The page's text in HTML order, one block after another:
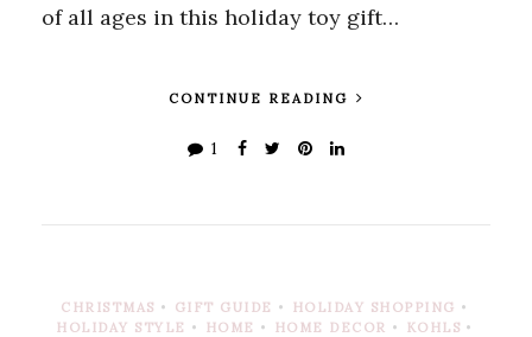
of all ages in this holiday toy gift…
CONTINUE READING
1
CHRISTMAS • GIFT GUIDE • HOLIDAY SHOPPING •
HOLIDAY STYLE • HOME • HOME DECOR • KOHLS •